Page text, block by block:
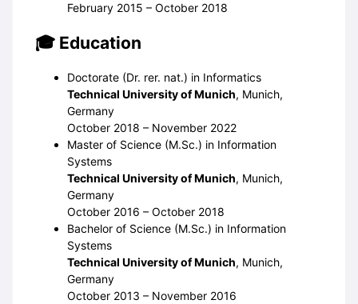
February 2015 – October 2018
Education
Doctorate (Dr. rer. nat.) in Informatics
Technical University of Munich, Munich,
Germany
October 2018 – November 2022
Master of Science (M.Sc.) in Information
Systems
Technical University of Munich, Munich,
Germany
October 2016 – October 2018
Bachelor of Science (M.Sc.) in Information
Systems
Technical University of Munich, Munich,
Germany
October 2013 – November 2016